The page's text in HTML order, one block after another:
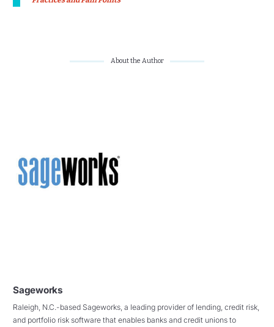
About the Author
Sageworks
Raleigh, N.C.-based Sageworks, a leading provider of lending, credit risk,
and portfolio risk software that enables banks and credit unions to